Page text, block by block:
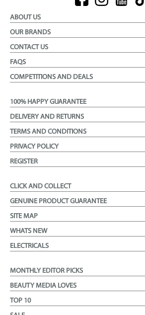
ABOUT US
OUR BRANDS
CONTACT US
FAQS
COMPETITIONS AND DEALS
100% HAPPY GUARANTEE
DELIVERY AND RETURNS
TERMS AND CONDITIONS
PRIVACY POLICY
REGISTER
CLICK AND COLLECT
GENUINE PRODUCT GUARANTEE
SITE MAP
WHATS NEW
ELECTRICALS
MONTHLY EDITOR PICKS
BEAUTY MEDIA LOVES
TOP 10